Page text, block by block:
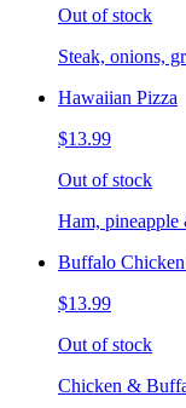
Out of stock
Steak, onions,
Hawaiian Pizza
$13.99
Out of stock
Ham, pineapple
Buffalo Chicken
$13.99
Out of stock
Chicken &